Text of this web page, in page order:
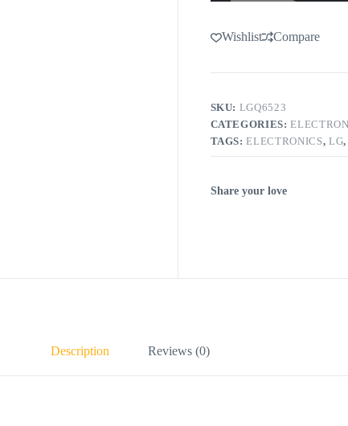
Wishlist Compare
SKU: LGQ6523
CATEGORIES:
TAGS:ELECTRONICS, LG
Share your love
Description Reviews (0)